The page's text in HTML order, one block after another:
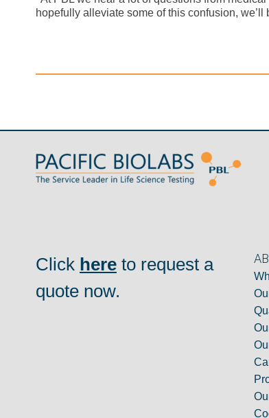
hopefully alleviate some of this confusion, we’ll
Click here to request a
quote now.